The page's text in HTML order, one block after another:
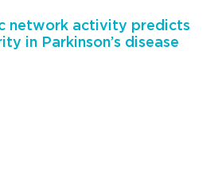
network activity predicts
in Parkinson’s disease